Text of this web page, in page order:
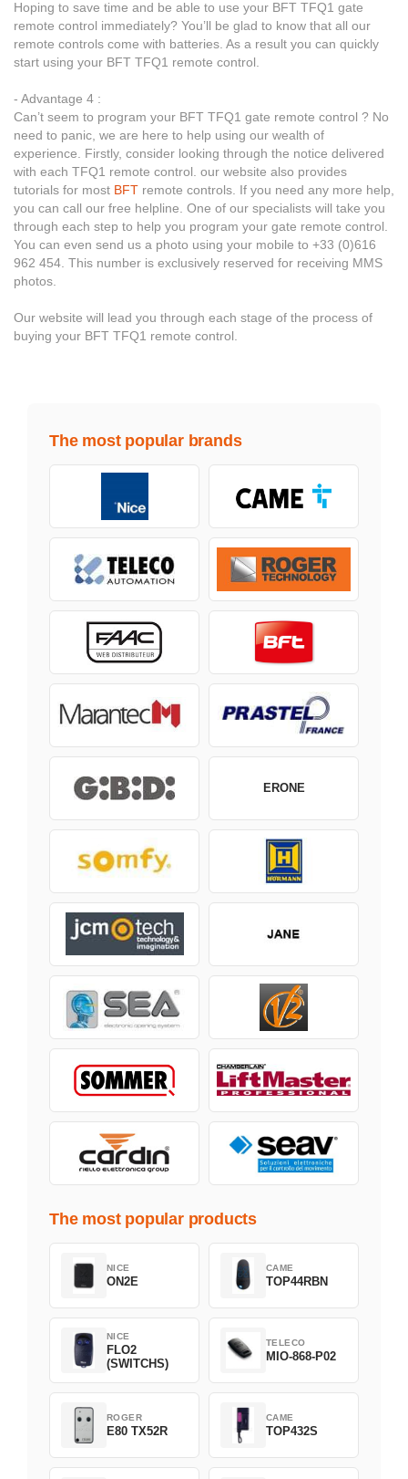
Hoping to save time and be able to use your BFT TFQ1 gate
remote control immediately? You’ll be glad to know that all our
remote controls come with batteries. As a result you can quickly
start using your BFT TFQ1 remote control.
- Advantage 4 :
Can’t seem to program your BFT TFQ1 gate remote control ? No
need to panic, we are here to help using our wealth of
experience. Firstly, consider looking through the notice delivered
with each TFQ1 remote control. our website also provides
tutorials for most BFT remote controls. If you need any more help,
you can call our free helpline. One of our specialists will take you
through each step to help you program your gate remote control.
You can even send us a photo using your mobile to +33 (0)616
962 454. This number is exclusively reserved for receiving MMS
photos.
Our website will lead you through each stage of the process of
buying your BFT TFQ1 remote control.
The most popular brands
ERONE
The most popular products
NICE
ON2E
CAME
TOP44RBN
NICE
FLO2
(SWITCHS)
TELECO
MIO-868-P02
ROGER
E80 TX52R
CAME
TOP432S